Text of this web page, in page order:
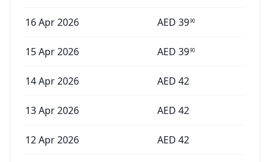
16 Apr 2026 AED 3990
15 Apr 2026 AED 3990
14 Apr 2026 AED 42
13 Apr 2026 AED 42
12 Apr 2026 AED 42